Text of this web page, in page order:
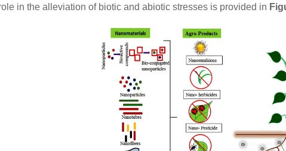
in the alleviation of biotic and abiotic stresses is provided in